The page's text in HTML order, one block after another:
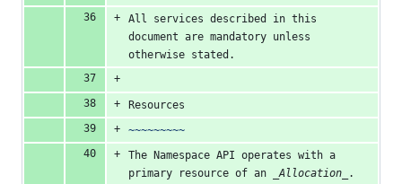
All services described in this
document are mandatory unless
otherwise stated.
Resources
~~~~~~~~~
The Namespace API operates with a
primary resource of an
_Allocation_
.